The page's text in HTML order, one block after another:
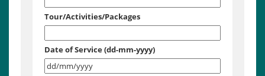
Tour/Activities/Packages
Date of Service (dd-mm-yyyy)